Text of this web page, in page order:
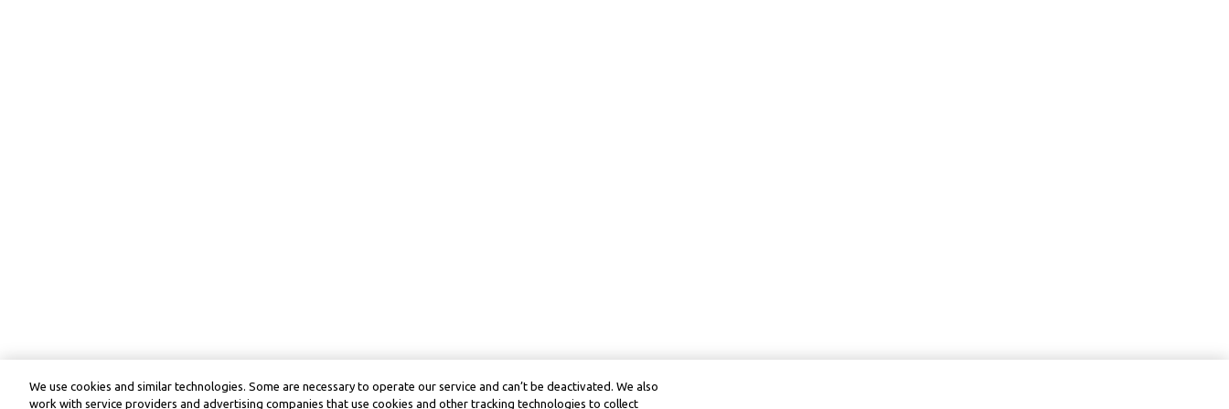
We use cookies and similar technologies. Some are necessary to operate our service and can’t be deactivated. We also
work with service providers and advertising companies that use cookies and other tracking technologies to collect